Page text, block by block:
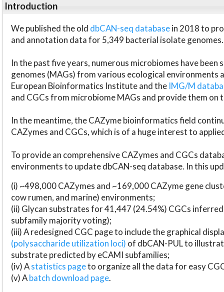
Introduction
We published the old dbCAN-seq databasein 2018 to
and annotation data for 5,349 bacterial isolate genomes.
In the past five years, numerous microbiomes have
genomes (MAGs) from various ecological environments
European Bioinformatics Institute and the IMG/M
and CGCs from microbiome MAGs and provide them on
In the meantime, the CAZyme bioinformatics field
CAZymes and CGCs, which is of a huge interest to
To provide an comprehensive CAZymes and CGCs
environments to update dbCAN-seq database. In this
(i) ~498,000 CAZymes and ~169,000 CAZyme gene
cow rumen, and marine) environments;
(ii) Glycan substrates for 41,447 (24.54%) CGCs
subfamily majority voting);
(iii) A redesigned CGC page to include the graphical
(polysaccharide utilization loci) of dbCAN-PUL to
substrate predicted by eCAMI subfamilies;
(iv) Astatistics pageto organize all the data for easy
(v) Abatch download page.